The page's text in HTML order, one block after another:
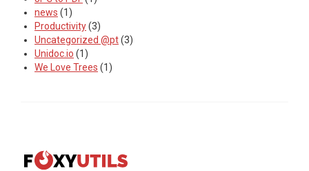
news (1)
Productivity(3)
Uncategorized @pt(3)
Unidoc.io (1)
We Love Trees (1)